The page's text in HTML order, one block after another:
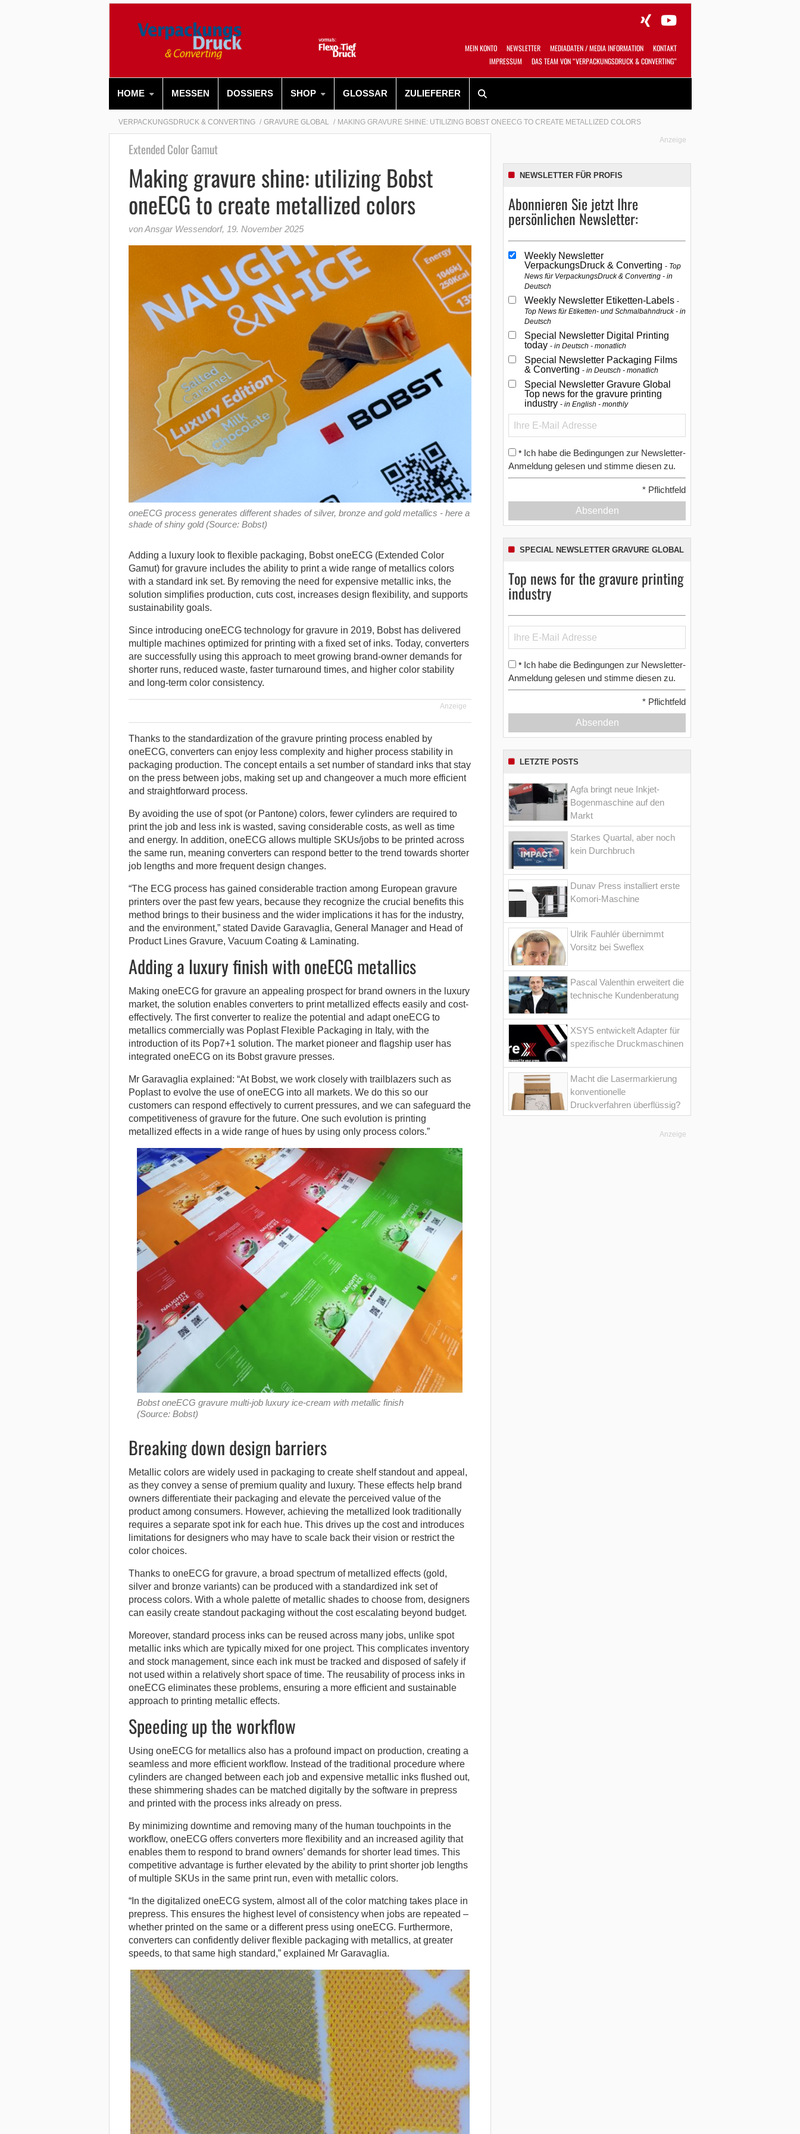
MEIN KONTO NEWSLETTER MEDIADATEN / MEDIA INFORMATION
KONTAKT
IMPRESSUM
DAS TEAM VON “VERPACKUNGSDRUCK & CONVERTING”
HOME MESSEN DOSSIERS SHOP GLOSSAR ZULIEFERER
VERPACKUNGSDRUCK & CONVERTING GRAVURE GLOBAL MAKING GRAVURE SHINE: UTILIZING BOBST ONEECG TO CREATE METALLIZED COLORS
Extended Color Gamut
Making gravure shine: utilizing Bobst
oneECG to create metallized colors
von Ansgar Wessendorf, 19. November 2025
oneECG process generates different shades of silver, bronze and gold metallics - here a
shade of shiny gold (Source: Bobst)
Adding a luxury look to flexible packaging, Bobst oneECG (Extended Color
Gamut) for gravure includes the ability to print a wide range of metallics colors
with a standard ink set. By removing the need for expensive metallic inks, the
solution simplifies production, cuts cost, increases design flexibility, and supports
sustainability goals.
Since introducing oneECG technology for gravure in 2019, Bobst has delivered
multiple machines optimized for printing with a fixed set of inks. Today, converters
are successfully using this approach to meet growing brand-owner demands for
shorter runs, reduced waste, faster turnaround times, and higher color stability
and long-term color consistency.
Anzeige
Thanks to the standardization of the gravure printing process enabled by
oneECG, converters can enjoy less complexity and higher process stability in
packaging production. The concept entails a set number of standard inks that stay
on the press between jobs, making set up and changeover a much more efficient
and straightforward process.
By avoiding the use of spot (or Pantone) colors, fewer cylinders are required to
print the job and less ink is wasted, saving considerable costs, as well as time
and energy. In addition, oneECG allows multiple SKUs/jobs to be printed across
the same run, meaning converters can respond better to the trend towards shorter
job lengths and more frequent design changes.
“The ECG process has gained considerable traction among European gravure
printers over the past few years, because they recognize the crucial benefits this
method brings to their business and the wider implications it has for the industry,
and the environment,” stated Davide Garavaglia, General Manager and Head of
Product Lines Gravure, Vacuum Coating & Laminating.
Adding a luxury finish with oneECG metallics
Making oneECG for gravure an appealing prospect for brand owners in the luxury
market, the solution enables converters to print metallized effects easily and cost-
effectively. The first converter to realize the potential and adapt oneECG to
metallics commercially was Poplast Flexible Packaging in Italy, with the
introduction of its Pop7+1 solution. The market pioneer and flagship user has
integrated oneECG on its Bobst gravure presses.
Mr Garavaglia explained: “At Bobst, we work closely with trailblazers such as
Poplast to evolve the use of oneECG into all markets. We do this so our
customers can respond effectively to current pressures, and we can safeguard the
competitiveness of gravure for the future. One such evolution is printing
metallized effects in a wide range of hues by using only process colors.”
Bobst oneECG gravure multi-job luxury ice-cream with metallic finish
(Source: Bobst)
Breaking down design barriers
Metallic colors are widely used in packaging to create shelf standout and appeal,
as they convey a sense of premium quality and luxury. These effects help brand
owners differentiate their packaging and elevate the perceived value of the
product among consumers. However, achieving the metallized look traditionally
requires a separate spot ink for each hue. This drives up the cost and introduces
limitations for designers who may have to scale back their vision or restrict the
color choices.
Thanks to oneECG for gravure, a broad spectrum of metallized effects (gold,
silver and bronze variants) can be produced with a standardized ink set of
process colors. With a whole palette of metallic shades to choose from, designers
can easily create standout packaging without the cost escalating beyond budget.
Moreover, standard process inks can be reused across many jobs, unlike spot
metallic inks which are typically mixed for one project. This complicates inventory
and stock management, since each ink must be tracked and disposed of safely if
not used within a relatively short space of time. The reusability of process inks in
oneECG eliminates these problems, ensuring a more efficient and sustainable
approach to printing metallic effects.
Speeding up the workflow
Using oneECG for metallics also has a profound impact on production, creating a
seamless and more efficient workflow. Instead of the traditional procedure where
cylinders are changed between each job and expensive metallic inks flushed out,
these shimmering shades can be matched digitally by the software in prepress
and printed with the process inks already on press.
By minimizing downtime and removing many of the human touchpoints in the
workflow, oneECG offers converters more flexibility and an increased agility that
enables them to respond to brand owners’ demands for shorter lead times. This
competitive advantage is further elevated by the ability to print shorter job lengths
of multiple SKUs in the same print run, even with metallic colors.
“In the digitalized oneECG system, almost all of the color matching takes place in
prepress. This ensures the highest level of consistency when jobs are repeated –
whether printed on the same or a different press using oneECG. Furthermore,
converters can confidently deliver flexible packaging with metallics, at greater
speeds, to that same high standard,” explained Mr Garavaglia.
Anzeige
NEWSLETTER FÜR PROFIS
Abonnieren Sie jetzt Ihre
persönlichen Newsletter:
Weekly Newsletter
VerpackungsDruck & Converting Top
News für VerpackungsDruck & Converting - in
Deutsch
Weekly Newsletter Etiketten-Labels
Top News für Etiketten- und Schmalbahndruck - in
Deutsch
Special Newsletter Digital Printing
today in Deutsch - monatlich
Special Newsletter Packaging Films
& Converting in Deutsch - monatlich
Special Newsletter Gravure Global
Top news for the gravure printing
industry in English - monthly
* Ich habe die Bedingungen zur Newsletter-
Anmeldung gelesen und stimme diesen zu.
* Pflichtfeld
Absenden
SPECIAL NEWSLETTER GRAVURE GLOBAL
Top news for the gravure printing
industry
* Ich habe die Bedingungen zur Newsletter-
Anmeldung gelesen und stimme diesen zu.
* Pflichtfeld
Absenden
LETZTE POSTS
Agfa bringt neue Inkjet-
Bogenmaschine auf den
Markt
Starkes Quartal, aber noch
kein Durchbruch
Dunav Press installiert erste
Komori-Maschine
Ulrik Fauhlér übernimmt
Vorsitz bei Sweflex
Pascal Valenthin erweitert die
technische Kundenberatung
XSYS entwickelt Adapter für
spezifische Druckmaschinen
Macht die Lasermarkierung
konventionelle
Druckverfahren überflüssig?
Anzeige